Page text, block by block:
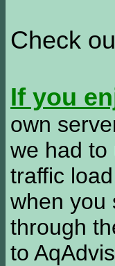
Check
If you
own
we had to
traffic
when you
through
to